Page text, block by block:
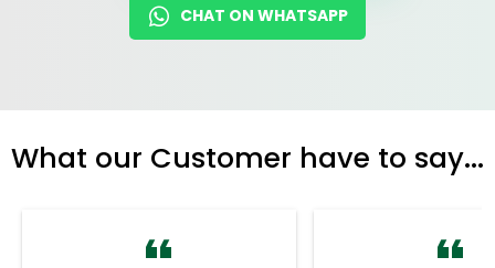
CHAT ON WHATSAPP
What our Customer have to say...